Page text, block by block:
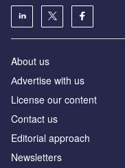
About us
Аdvertise with us
License our content
Contact us
Editorial approach
Newsletters